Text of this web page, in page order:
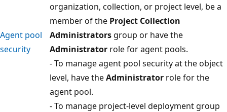
Agent pool
security
organization, collection, or project level, be a
member of the Project Collection
Administrators group or have the
Administrator role for agent pools.
- To manage agent pool security at the object
level, have theAdministrator role for the
agent pool.
- To manage project-level deployment group